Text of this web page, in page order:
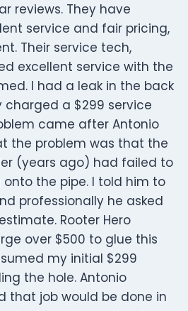
reviews. They have
service and fair pricing,
Their service tech,
excellent service with the
I had a leak in the back
charged a $299 service
came after Antonio
the problem was that the
(years ago) had failed to
the pipe. I told him to
professionally he asked
Rooter Hero
over $500 to glue this
my initial $299
the hole. Antonio
that job would be done in